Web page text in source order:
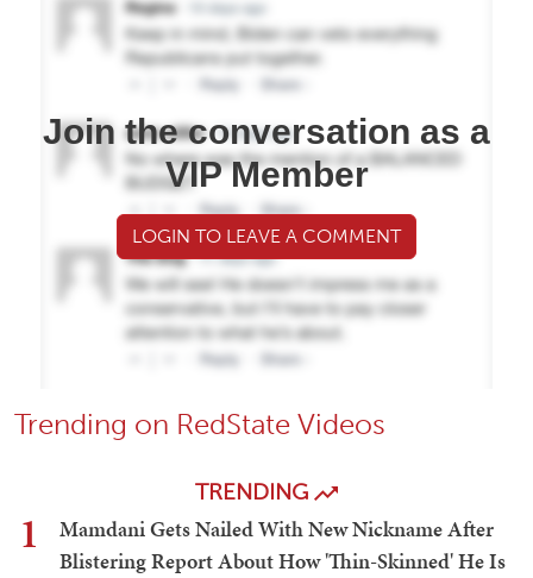
Join the conversation as a
VIP Member
LOGIN TO LEAVE A COMMENT
Trending on RedState Videos
TRENDING
1
Mamdani Gets Nailed With New Nickname After
Blistering Report About How 'Thin-Skinned' He Is